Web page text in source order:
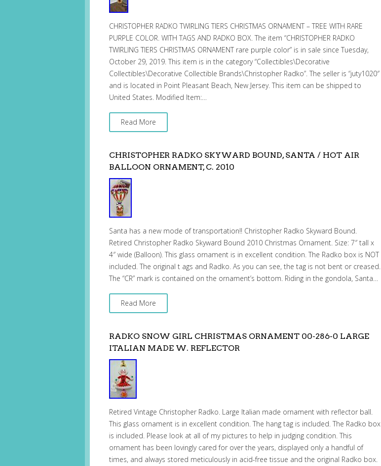
CHRISTOPHER RADKO TWIRLING TIERS CHRISTMAS ORNAMENT – TREE WITH RARE
PURPLE COLOR. WITH TAGS AND RADKO BOX. The item “CHRISTOPHER RADKO
TWIRLING TIERS CHRISTMAS ORNAMENT rare purple color” is in sale since Tuesday,
October 29, 2019. This item is in the category “Collectibles\Decorative
Collectibles\Decorative Collectible Brands\Christopher Radko”. The seller is “juty1020″
and is located in Point Pleasant Beach, New Jersey. This item can be shipped to
United States. Modified Item:…
Read More
CHRISTOPHER RADKO SKYWARD BOUND, SANTA / HOT AIR
BALLOON ORNAMENT, C. 2010
Santa has a new mode of transportation!! Christopher Radko Skyward Bound.
Retired Christopher Radko Skyward Bound 2010 Christmas Ornament. Size: 7″ tall x
4″ wide (Balloon). This glass ornament is in excellent condition. The Radko box is NOT
included. The original t ags and Radko. As you can see, the tag is not bent or creased.
The “CR” mark is contained on the ornament’s bottom. Riding in the gondola, Santa…
Read More
RADKO SNOW GIRL CHRISTMAS ORNAMENT 00-286-0 LARGE
ITALIAN MADE W. REFLECTOR
Retired Vintage Christopher Radko. Large Italian made ornament with reflector ball.
This glass ornament is in excellent condition. The hang tag is included. The Radko box
is included. Please look at all of my pictures to help in judging condition. This
ornament has been lovingly cared for over the years, displayed only a handful of
times, and always stored meticulously in acid-free tissue and the original Radko box.